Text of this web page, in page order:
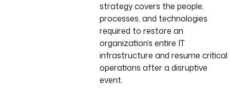
strategy covers the people,
processes, and technologies
required to restore an
organization’s entire IT
infrastructure and resume critical
operations after a disruptive
event.